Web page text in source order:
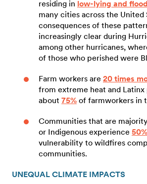
residing in low-lying and
many cities across the United
consequences of these
increasingly clear during
among other hurricanes,
of those who perished were
Farm workers are 20 times
from extreme heat and Latinx
about 75% of farmworkers in
Communities that are
or Indigenous experience 50%
vulnerability to wildfires
communities.
UNEQUAL CLIMATE IMPACTS